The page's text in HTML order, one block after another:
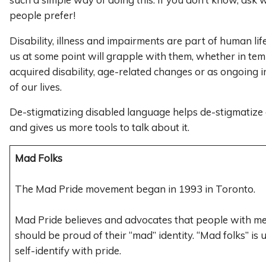
people prefer!
Disability, illness and impairments are part of human
us at some point will grapple with them, whether in
acquired disability, age-related changes or as ongoing
of our lives.
De-stigmatizing disabled language helps de-
and gives us more tools to talk about it.
Mad Folks
The Mad Pride movement began in 1993 in Toronto.
Mad Pride believes and advocates that people with
should be proud of their “mad” identity. “Mad folks” is
self-identify with pride.